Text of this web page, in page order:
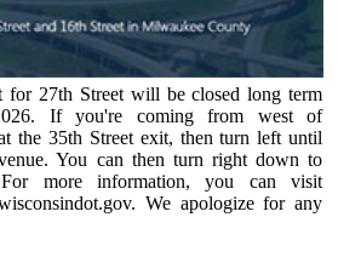
for 27th Street will be closed long term
If you're coming from west of
the 35th Street exit, then turn left until
You can then turn right down to
more information, you can visit
We apologize for any